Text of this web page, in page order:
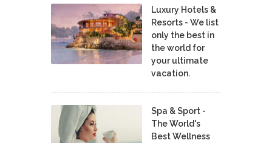
Luxury Hotels &
Resorts - We list
only the best in
the world for
your ultimate
vacation.
Spa & Sport -
The World's
Best Wellness